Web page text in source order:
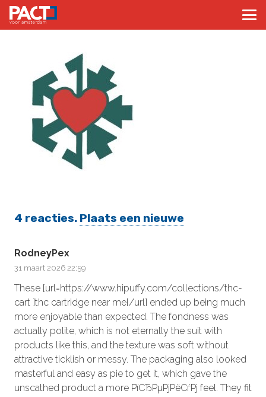
4 reacties. Plaats een nieuwe
RodneyPex
31 maart 2026 22:59
These [url=https://www.hipuffy.com/collections/thc-
cart ]thc cartridge near me[/url] ended up being much
more enjoyable than expected. The fondness was
actually polite, which is not eternally the suit with
products like this, and the texture was soft without
attractive ticklish or messy. The packaging also looked
masterful and easy as pie to get it, which gave the
unscathed product a more РїСЂРµРјРёСѓРј feel. They fit